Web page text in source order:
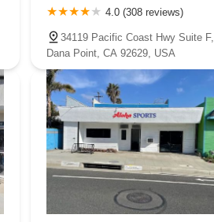
4.0 (308 reviews)
34119 Pacific Coast Hwy Suite F,
Dana Point, CA 92629, USA